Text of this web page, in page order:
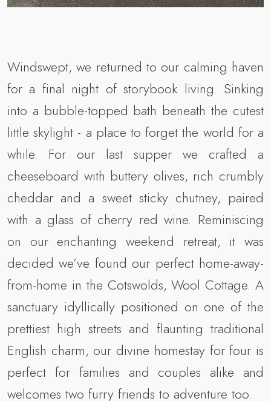
Windswept, we returned to our calming haven
for a final night of storybook living. Sinking
into a bubble-topped bath beneath the cutest
little skylight - a place to forget the world for a
while. For our last supper we crafted a
cheeseboard with buttery olives, rich crumbly
cheddar and a sweet sticky chutney, paired
with a glass of cherry red wine. Reminiscing
on our enchanting weekend retreat, it was
decided we’ve found our perfect home-away-
from-home in the Cotswolds, Wool Cottage. A
sanctuary idyllically positioned on one of the
prettiest high streets and flaunting traditional
English charm, our divine homestay for four is
perfect for families and couples alike and
welcomes two furry friends to adventure too.